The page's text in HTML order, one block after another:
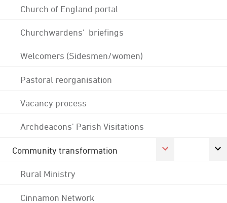
Church of England portal
Churchwardens' briefings
Welcomers (Sidesmen/women)
Pastoral reorganisation
Vacancy process
Archdeacons' Parish Visitations
Community transformation
Rural Ministry
Cinnamon Network